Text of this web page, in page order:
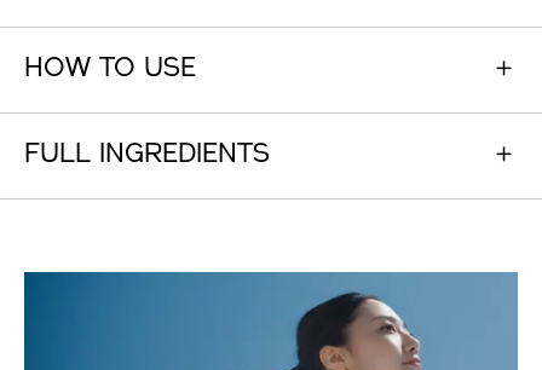
HOW TO USE
FULL INGREDIENTS